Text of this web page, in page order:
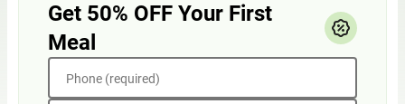
Get 50% OFF Your First
Meal
Phone (required)